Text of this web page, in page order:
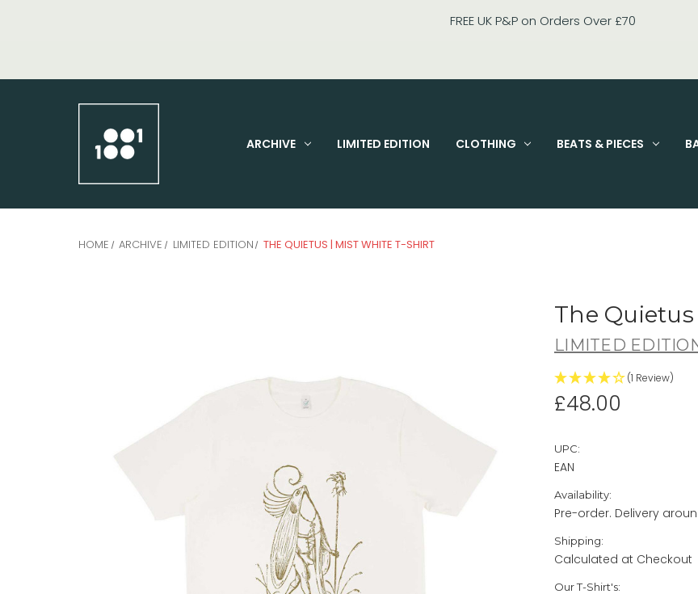
FIXED PRICE STANDARD P&P £2.95
ARCHIVE LIMITED EDITION CLOTHING BEATS & PIECES
HOME ARCHIVE LIMITED EDITION THE QUIETUS | MIST WHITE T-SHIRT
The
LIMITED
(1 Review)
£48.00
UPC:
EAN
Availability:
Pre-order. Delivery
Shipping:
Calculated at Checkout
Our T-Shirt's: